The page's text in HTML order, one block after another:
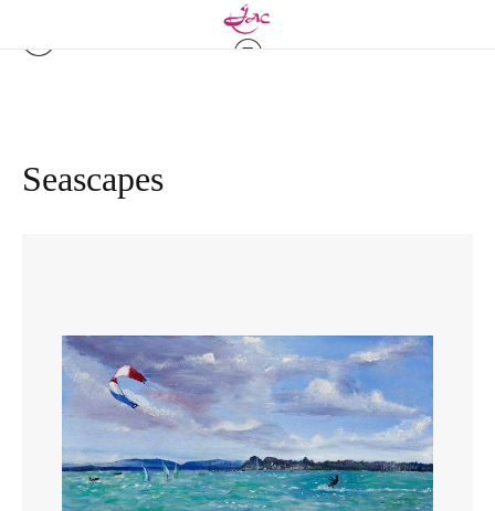
Seascapes